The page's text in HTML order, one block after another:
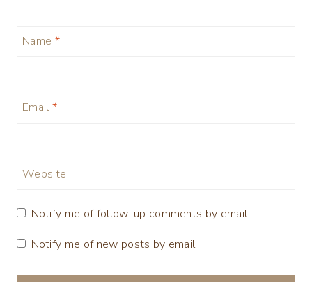
Name *
Email *
Website
Notify me of follow-up comments by email.
Notify me of new posts by email.